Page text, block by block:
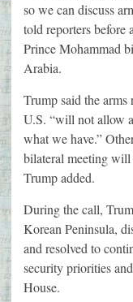
so we can discuss
told reporters before
Prince Mohammad
Arabia.
Trump said the
U.S. “will not allow
what we have.”
bilateral meeting
Trump added.
During the call,
Korean Peninsula,
and resolved to
security priorities
House.